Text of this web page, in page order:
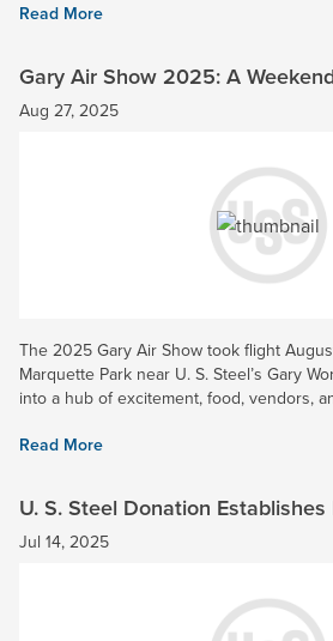
of bread...
Read More
Gary Air Show 2025: A
Together
Aug 27, 2025
The 2025 Gary Air Show took flight
Marquette Park near U. S. Steel’s Gary
into a hub of excitement, food, vendors,
Read More
U. S. Steel Donation
Porter County Sheriff’s Office
Jul 14, 2025